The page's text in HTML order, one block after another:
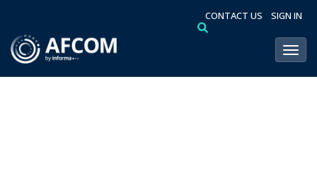
CONTACT US SIGN IN